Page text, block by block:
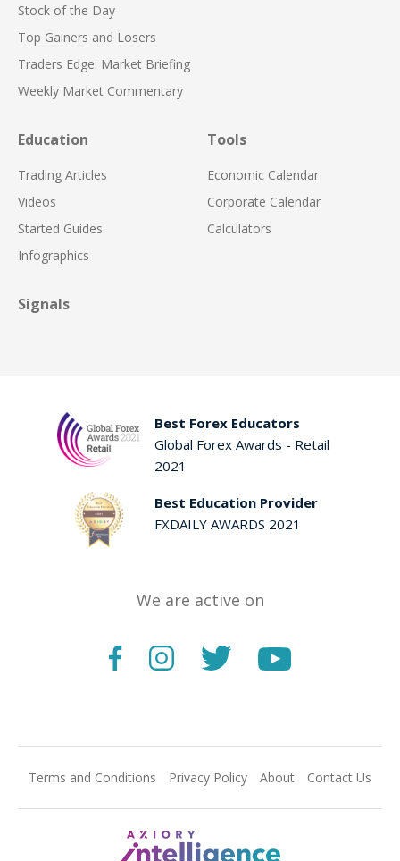
Stock of the Day
Top Gainers and Losers
Traders Edge: Market Briefing
Weekly Market Commentary
Education
Trading Articles
Videos
Started Guides
Infographics
Tools
Economic Calendar
Corporate Calendar
Calculators
Signals
Best Forex Educators
Global Forex Awards - Retail
2021
Best Education Provider
FXDAILY AWARDS 2021
We are active on
Terms and Conditions Privacy Policy About Contact Us